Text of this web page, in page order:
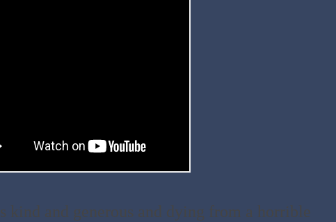
kind and generous and dying from a horrible